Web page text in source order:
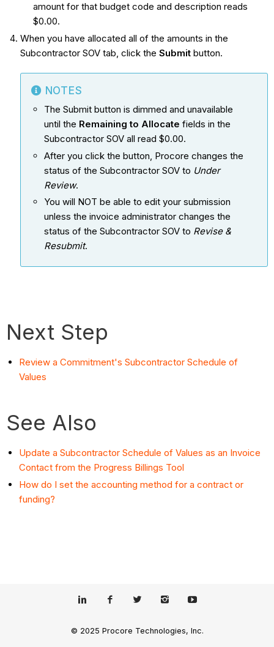
amount for that budget code and description reads
$0.00.
When you have allocated all of the amounts in the
Subcontractor SOV tab, click the Submitbutton.
NOTES
The Submit button is dimmed and unavailable
until the Remaining to Allocate fields in the
Subcontractor SOV all read $0.00.
After you click the button, Procore changes the
status of the Subcontractor SOV to Under
Review.
You will NOT be able to edit your submission
unless the invoice administrator changes the
status of the Subcontractor SOV to Revise &
Resubmit.
Next Step
Review a Commitment's Subcontractor Schedule of
Values
See Also
Update a Subcontractor Schedule of Values as an Invoice
Contact from the Progress Billings Tool
How do I set the accounting method for a contract or
funding?
© 2025 Procore Technologies, Inc.